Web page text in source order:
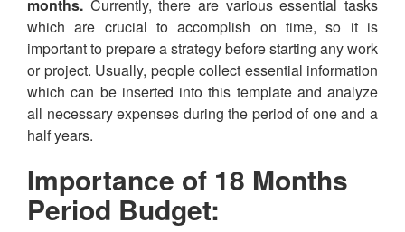
months. Currently, there are various essential tasks
which are crucial to accomplish on time, so it is
important to prepare a strategy before starting any work
or project. Usually, people collect essential information
which can be inserted into this template and analyze
all necessary expenses during the period of one and a
half years.
Importance of 18 Months
Period Budget: